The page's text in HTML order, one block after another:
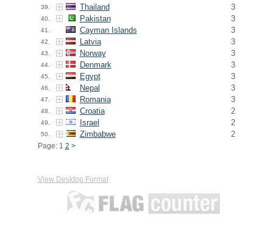
39. Thailand 3
40. Pakistan 3
41. Cayman Islands 3
42. Latvia 3
43. Norway 3
44. Denmark 3
45. Egypt 3
46. Nepal 3
47. Romania 3
48. Croatia 2
49. Israel 2
50. Zimbabwe 2
Page: 1 2 >
View Desktop Format